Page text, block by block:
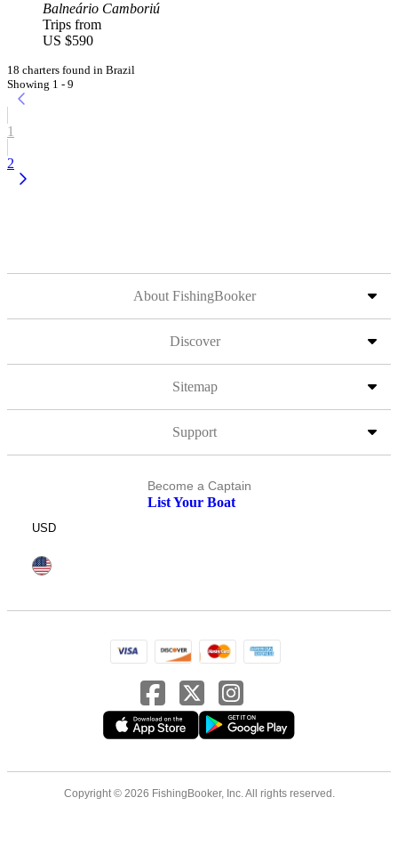
Balneário Camboriú
Trips from
US $590
18 charters found in Brazil
Showing 1 - 9
1
2
About FishingBooker
Discover
Sitemap
Support
Become a Captain
List Your Boat
USD
Copyright © 2026 FishingBooker, Inc. All rights reserved.